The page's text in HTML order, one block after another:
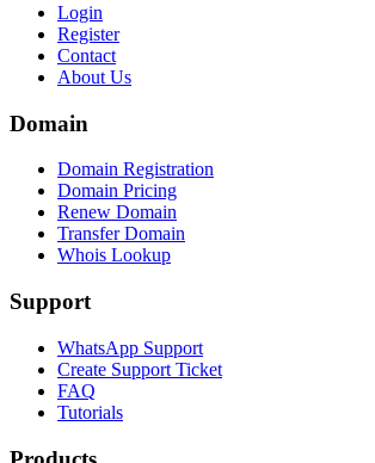
Login
Register
Contact
About Us
Domain
Domain Registration
Domain Pricing
Renew Domain
Transfer Domain
Whois Lookup
Support
WhatsApp Support
Create Support Ticket
FAQ
Tutorials